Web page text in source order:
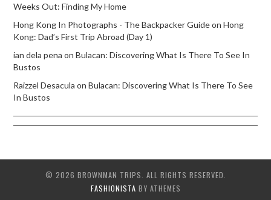
Weeks Out: Finding My Home
Hong Kong In Photographs - The Backpacker GuideonHong
Kong: Dad’s First Trip Abroad (Day 1)
ian dela pena onBulacan: Discovering What Is There To See In
Bustos
Raizzel Desacula onBulacan: Discovering What Is There To See
In Bustos
© 2026 BROWNMAN TRIPS. ALL RIGHTS RESERVED.
FASHIONISTA BY ATHEMES